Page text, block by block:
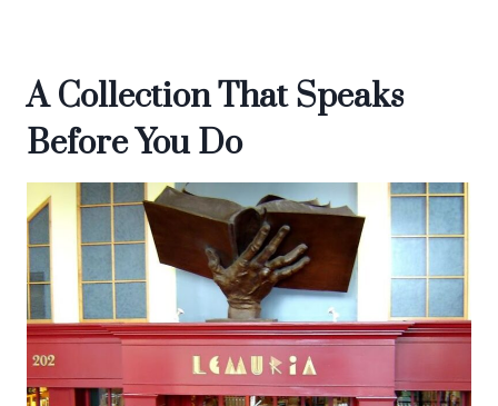
A Collection That Speaks
Before You Do